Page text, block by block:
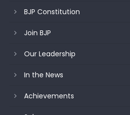
BJP Constitution
Join BJP
Our Leadership
In the News
Achievements